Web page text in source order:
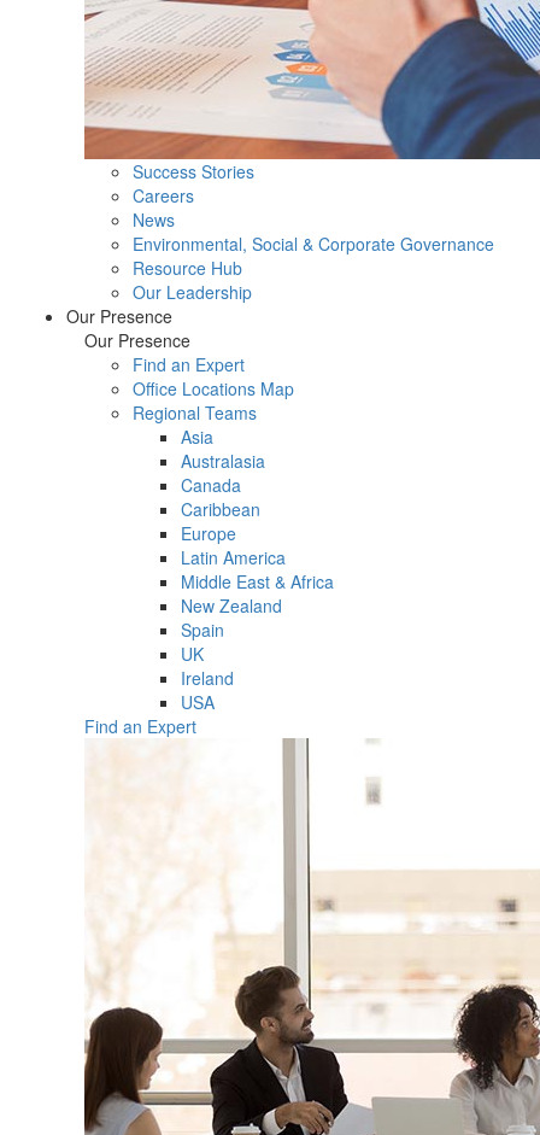
Success Stories
Careers
News
Environmental, Social & Corporate Governance
Resource Hub
Our Leadership
Our Presence
Our Presence
Find an Expert
Office Locations Map
Regional Teams
Asia
Australasia
Canada
Caribbean
Europe
Latin America
Middle East & Africa
New Zealand
Spain
UK
Ireland
USA
Find an Expert